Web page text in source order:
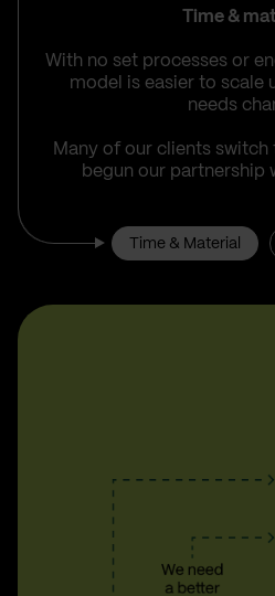
Time &
With no set processes or
model is easier to scale
needs
Many of our clients
begun our partnership
Time & Material